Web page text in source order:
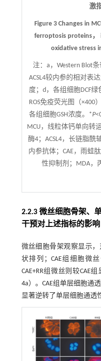
激
Figure 3 Changes in
ferroptosis proteins，
oxidative stress
注：a，Western Blot
ACSL4较内参的相对表
度；d，各组细胞DCF
ROS免疫荧光图（×400
各组细胞GSH浓度。*P
MCU，线粒体钙单向转
酶4；ACSL4，长链脂
内参抗体；CAE，雨蛙
性抑制剂；MDA，
2.2.3 微丝细胞骨架、
干预对上述指标的影响
微丝细胞骨架观察显示
状排列；CAE组细胞微
CAE+RR组微丝则较CAE
4a）。CAE组单层细胞通
显著逆转了单层细胞通透